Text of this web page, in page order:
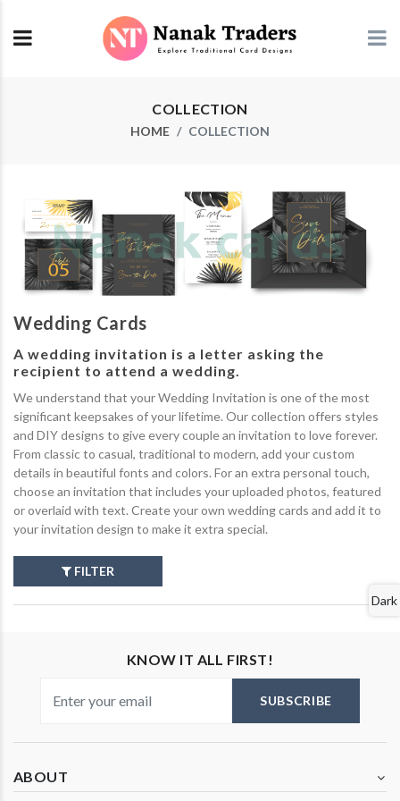
COLLECTION
HOME COLLECTION
Wedding Cards
A wedding invitation is a letter asking the
recipient to attend a wedding.
We understand that your Wedding Invitation is one of the most
significant keepsakes of your lifetime. Our collection offers styles
and DIY designs to give every couple an invitation to love forever.
From classic to casual, traditional to modern, add your custom
details in beautiful fonts and colors. For an extra personal touch,
choose an invitation that includes your uploaded photos, featured
or overlaid with text. Create your own wedding cards and add it to
your invitation design to make it extra special.
FILTER
KNOW IT ALL FIRST!
SUBSCRIBE
ABOUT
Dark